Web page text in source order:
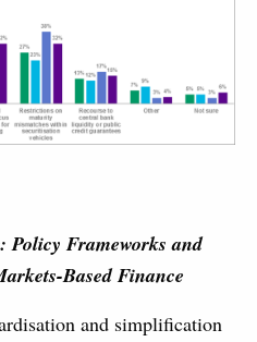
Policy Frameworks and
Based Finance
and simplification